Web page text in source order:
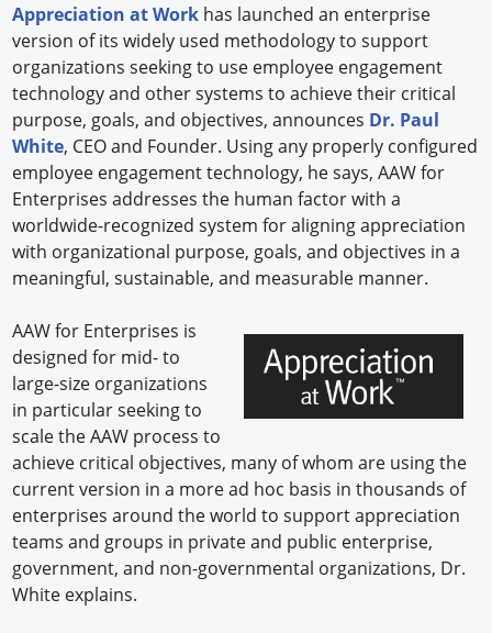
Appreciation at Work has launched an enterprise
version of its widely used methodology to support
organizations seeking to use employee engagement
technology and other systems to achieve their critical
purpose, goals, and objectives, announces Dr. Paul
White, CEO and Founder. Using any properly configured
employee engagement technology, he says, AAW for
Enterprises addresses the human factor with a
worldwide-recognized system for aligning appreciation
with organizational purpose, goals, and objectives in a
meaningful, sustainable, and measurable manner.
AAW for Enterprises is
designed for mid- to
large-size organizations
in particular seeking to
scale the AAW process to
achieve critical objectives, many of whom are using the
current version in a more ad hoc basis in thousands of
enterprises around the world to support appreciation
teams and groups in private and public enterprise,
government, and non-governmental organizations, Dr.
White explains.